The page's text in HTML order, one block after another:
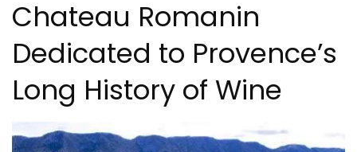
Chateau Romanin
Dedicated to Provence’s
Long History of Wine